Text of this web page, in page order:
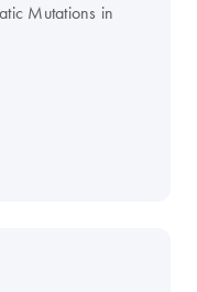
Mutations in